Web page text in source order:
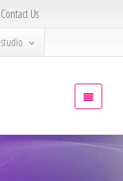
Contact Us
studio